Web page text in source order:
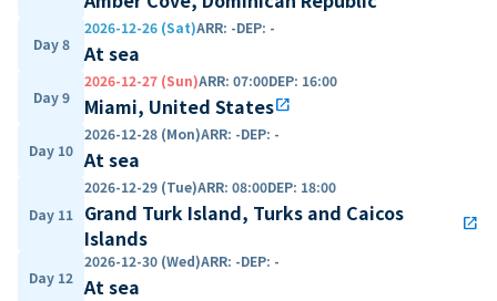
Day 8
2026-12-26 (Sat)ARR: -DEP: -
At sea
Day 9
2026-12-27 (Sun)ARR: 07:00DEP: 16:00
Miami, United Statesopen_in_new
Day 10
2026-12-28 (Mon)ARR: -DEP: -
At sea
Day 11
2026-12-29 (Tue)ARR: 08:00DEP: 18:00
Grand Turk Island, Turks and Caicos
Islands
open_in_new
Day 12
2026-12-30 (Wed)ARR: -DEP: -
At sea